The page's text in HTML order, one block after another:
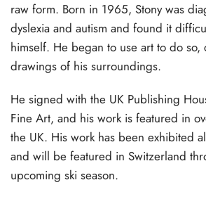
raw form. Born in 1965, Stony was
dyslexia and autism and found it
himself. He began to use art to do so,
drawings of his surroundings.
He signed with the UK Publishing
Fine Art, and his work is featured in
the UK. His work has been exhibited
and will be featured in Switzerland
upcoming ski season.